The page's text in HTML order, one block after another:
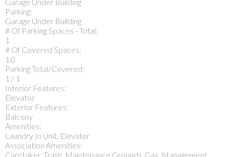
Parking:
Garage Under Building
# Of Parking Spaces - Total:
1
# Of Covered Spaces:
1.0
Parking Total/Covered:
1 / 1
Interior Features:
Elevator
Exterior Features:
Balcony
Amenities:
Laundry In Unit, Elevator
Association Amenities:
Caretaker, Trash, Maintenance Grounds, Gas, Management